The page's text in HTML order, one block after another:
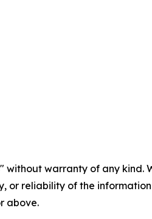
without warranty of any
or reliability of the
above.